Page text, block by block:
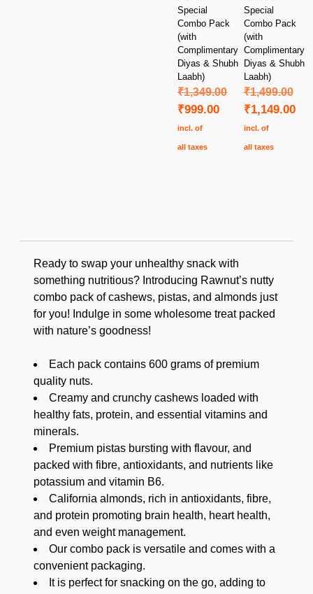
Special
Combo Pack
(with
Complimentary
Diyas & Shubh
Laabh)
₹1,349.00
₹999.00
incl. of
all taxes
Special
Combo Pack
(with
Complimentary
Diyas & Shubh
Laabh)
₹1,499.00
₹1,149.00
incl. of
all taxes
Ready to swap your unhealthy snack with
something nutritious? Introducing Rawnut’s nutty
combo pack of cashews, pistas, and almonds just
for you! Indulge in some wholesome treat packed
with nature’s goodness!
Each pack contains 600 grams of premium
quality nuts.
Creamy and crunchy cashews loaded with
healthy fats, protein, and essential vitamins and
minerals.
Premium pistas bursting with flavour, and
packed with fibre, antioxidants, and nutrients like
potassium and vitamin B6.
California almonds, rich in antioxidants, fibre,
and protein promoting brain health, heart health,
and even weight management.
Our combo pack is versatile and comes with a
convenient packaging.
It is perfect for snacking on the go, adding to